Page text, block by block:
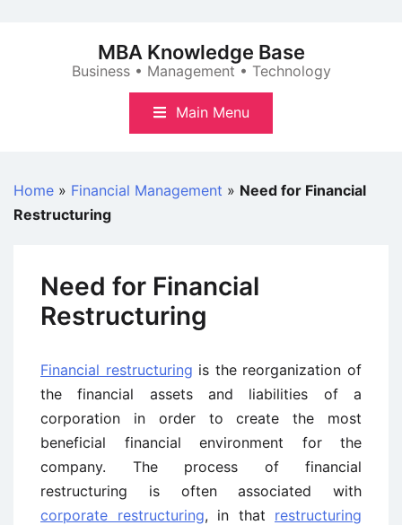
MBA Knowledge Base
Business • Management • Technology
Main Menu
Home » Financial Management » Need for Financial
Restructuring
Need for Financial
Restructuring
Financial restructuring is the reorganization of
the financial assets and liabilities of a
corporation in order to create the most
beneficial financial environment for the
company. The process of financial
restructuring is often associated with
corporate restructuring, in that restructuring